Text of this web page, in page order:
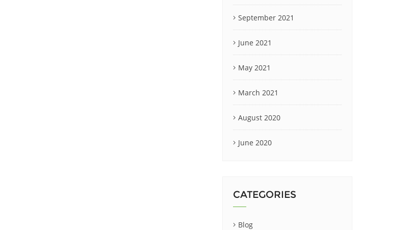
September 2021
June 2021
May 2021
March 2021
August 2020
June 2020
CATEGORIES
Blog